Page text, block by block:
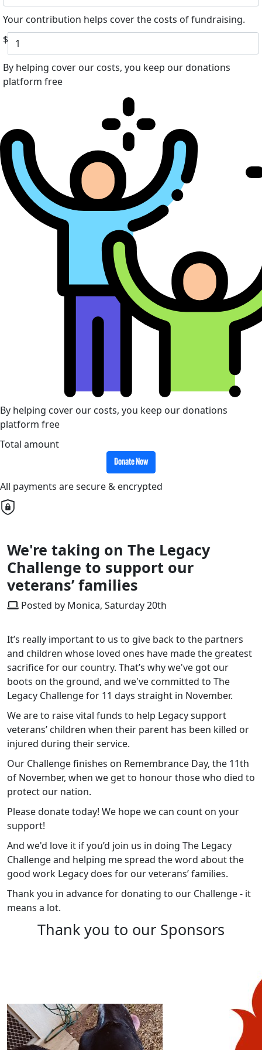
Your contribution helps cover the costs of fundraising.
$
By helping cover our costs, you keep our donations
platform free
By helping cover our costs, you keep our donations
platform free
Total amount
Donate Now
All payments are secure & encrypted
We're taking on The Legacy
Challenge to support our
veterans’ families
Posted by Monica, Saturday 20th
It’s really important to us to give back to the partners
and children whose loved ones have made the greatest
sacrifice for our country. That’s why we've got our
boots on the ground, and we've committed to The
Legacy Challenge for 11 days straight in November.
We are to raise vital funds to help Legacy support
veterans’ children when their parent has been killed or
injured during their service.
Our Challenge finishes on Remembrance Day, the 11th
of November, when we get to honour those who died to
protect our nation.
Please donate today! We hope we can count on your
support!
And we'd love it if you’d join us in doing The Legacy
Challenge and helping me spread the word about the
good work Legacy does for our veterans’ families.
Thank you in advance for donating to our Challenge - it
means a lot.
Thank you to our Sponsors